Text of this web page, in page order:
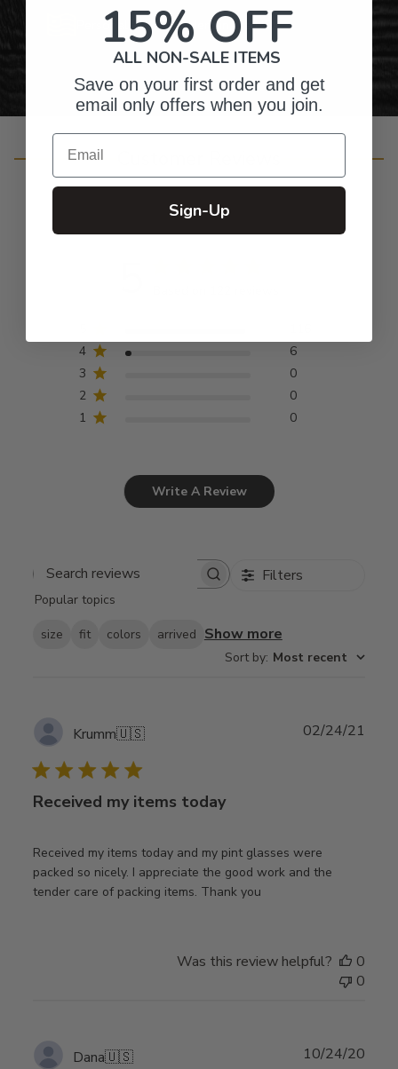
Personalized Right Here in the USA
4
6
3
0
2
0
1
0
Write A Review
Search
Filters
Popular topics
size fit colors arrived Show more
Sort by: Most recent
Krumm🇺🇸
Received my items today
Received my items today and my pint glasses were
packed so nicely. I appreciate the good work and the
tender care of packing items. Thank you
02/24/21
Was this review helpful?
0
0
Dana🇺🇸 10/24/20
15% OFF
ALL NON-SALE ITEMS
Save on your first order and get
email only offers when you join.
Email
Sign-Up